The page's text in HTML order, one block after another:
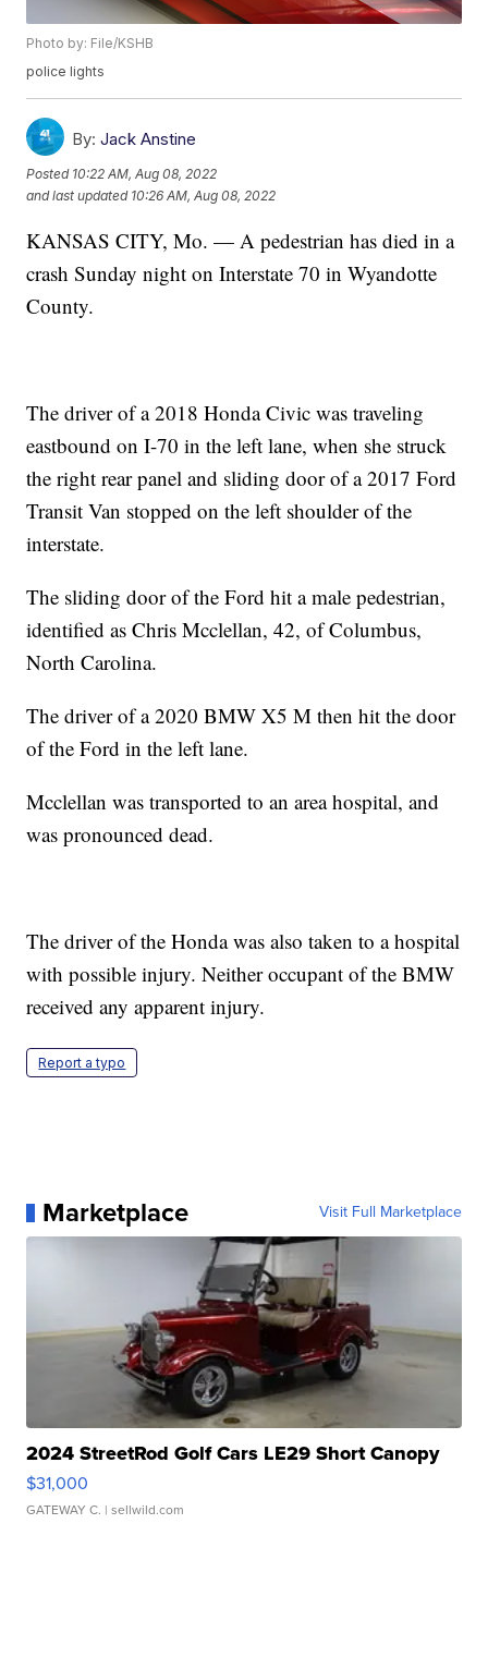
Photo by: File/KSHB
police lights
By: Jack Anstine
Posted 10:22 AM, Aug 08, 2022
and last updated 10:26 AM, Aug 08, 2022
KANSAS CITY, Mo. — A pedestrian has died in a
crash Sunday night on Interstate 70 in Wyandotte
County.
The driver of a 2018 Honda Civic was traveling
eastbound on I-70 in the left lane, when she struck
the right rear panel and sliding door of a 2017 Ford
Transit Van stopped on the left shoulder of the
interstate.
The sliding door of the Ford hit a male pedestrian,
identified as Chris Mcclellan, 42, of Columbus,
North Carolina.
The driver of a 2020 BMW X5 M then hit the door
of the Ford in the left lane.
Mcclellan was transported to an area hospital, and
was pronounced dead.
The driver of the Honda was also taken to a hospital
with possible injury. Neither occupant of the BMW
received any apparent injury.
Report a typo
Marketplace Visit Full Marketplace
2024 StreetRod Golf Cars LE29 Short Canopy
$31,000
GATEWAY C. | sellwild.com